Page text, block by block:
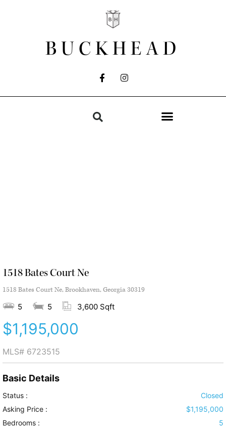
BUCKHEAD
1518 Bates Court Ne
1518 Bates Court Ne, Brookhaven, Georgia 30319
5 5 3,600 Sqft
$1,195,000
MLS# 6723515
Basic Details
Status :
Closed
Asking Price :
$1,195,000
Bedrooms :
5